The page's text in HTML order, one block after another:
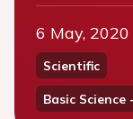
6 May, 2020
Scientific
Basic